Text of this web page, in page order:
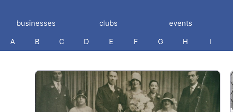
businesses clubs events
A B C D E F G H I